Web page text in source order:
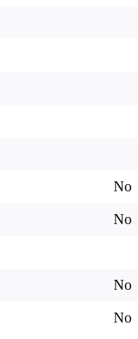
No
No
No
No